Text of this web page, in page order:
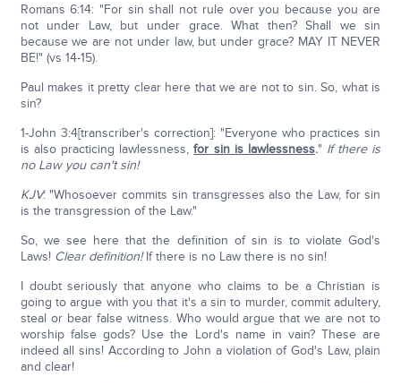
Romans 6:14: "For sin shall not rule over you because you are
not under Law, but under grace. What then? Shall we sin
because we are not under law, but under grace? MAY IT NEVER
BE!" (vs 14-15).
Paul makes it pretty clear here that we are not to sin. So, what is
sin?
1-John 3:4[transcriber's correction]: "Everyone who practices sin
is also practicing lawlessness,for sin is lawlessness." If there is
no Law you can't sin!
KJV: "Whosoever commits sin transgresses also the Law, for sin
is the transgression of the Law."
So, we see here that the definition of sin is to violate God's
Laws! Clear definition!If there is no Law there is no sin!
I doubt seriously that anyone who claims to be a Christian is
going to argue with you that it's a sin to murder, commit adultery,
steal or bear false witness. Who would argue that we are not to
worship false gods? Use the Lord's name in vain? These are
indeed all sins! According to John a violation of God's Law, plain
and clear!